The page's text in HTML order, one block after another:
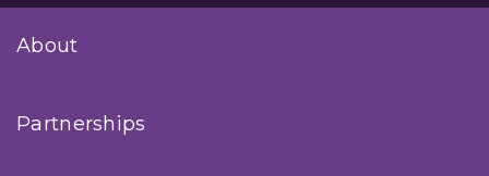
About
Partnerships